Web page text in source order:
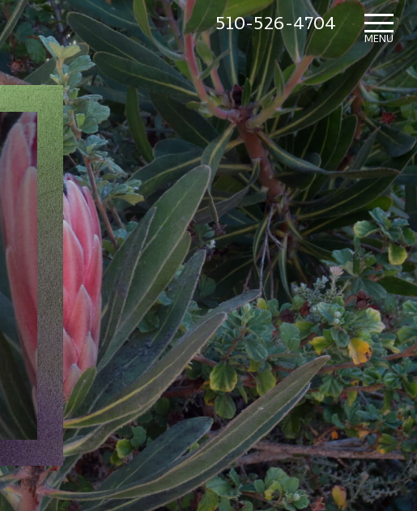
MENU
HOME
WHAT’S NEW
IN THE NURSERY
SUNDRY ITEMS
ABOUT US
CONTACT US
MAILING LIST SIGNUP
510-526-4704